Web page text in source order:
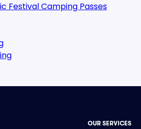
Festival Camping Passes
OUR SERVICES